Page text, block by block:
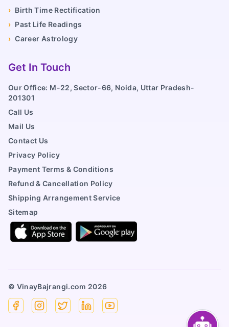
› Birth Time Rectification
› Past Life Readings
› Career Astrology
Get In Touch
Our Office: M-22, Sector-66, Noida, Uttar Pradesh-
201301
Call Us
Mail Us
Contact Us
Privacy Policy
Payment Terms & Conditions
Refund & Cancellation Policy
Shipping Arrangement Service
Sitemap
© VinayBajrangi.com 2026
FacebookInstagram
X LinkedinYouTube